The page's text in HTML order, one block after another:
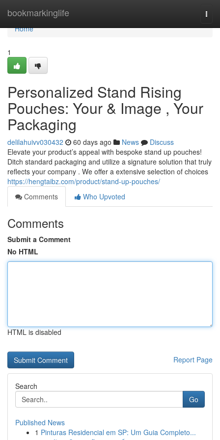
bookmarkinglife
Home
Home
1
Personalized Stand Rising
Pouches: Your & Image , Your
Packaging
delilahuivv030432 60 days ago News
Discuss
Elevate your product’s appeal with bespoke stand up pouches!
Ditch standard packaging and utilize a signature solution that truly
reflects your company . We offer a extensive selection of choices
https://hengtaibz.com/product/stand-up-pouches/
Comments
Who Upvoted
Comments
Submit a Comment
No HTML
HTML is disabled
Report Page
Search
Go
Published News
1 Pinturas Residencial em SP: Um Guia Completo...